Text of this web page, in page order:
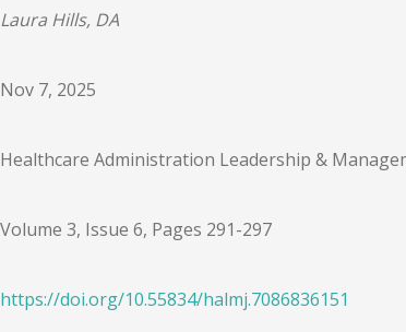
Laura Hills, DA
Nov 7, 2025
Healthcare Administration Leadership &
Volume 3, Issue 6, Pages 291-297
https://doi.org/10.55834/halmj.7086836151